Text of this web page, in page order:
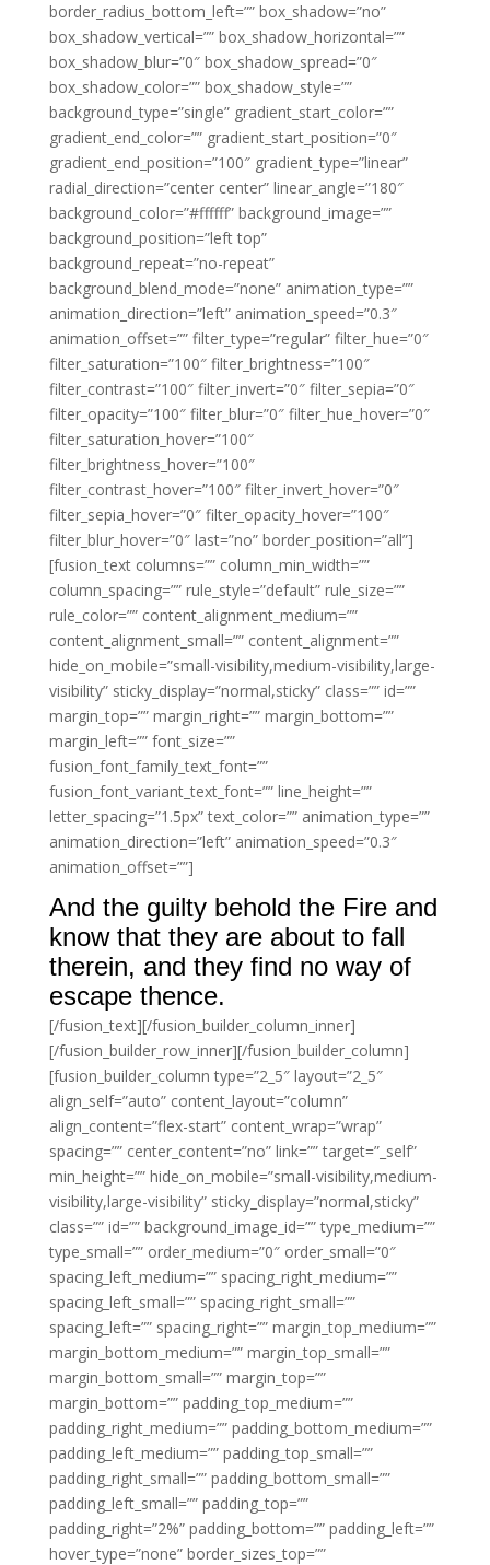
border_radius_bottom_left=”” box_shadow=”no”
box_shadow_vertical=”” box_shadow_horizontal=””
box_shadow_blur=”0″ box_shadow_spread=”0″
box_shadow_color=”” box_shadow_style=””
background_type=”single” gradient_start_color=””
gradient_end_color=”” gradient_start_position=”0″
gradient_end_position=”100″ gradient_type=”linear”
radial_direction=”center center” linear_angle=”180″
background_color=”#ffffff” background_image=””
background_position=”left top”
background_repeat=”no-repeat”
background_blend_mode=”none” animation_type=””
animation_direction=”left” animation_speed=”0.3″
animation_offset=”” filter_type=”regular” filter_hue=”0″
filter_saturation=”100″ filter_brightness=”100″
filter_contrast=”100″ filter_invert=”0″ filter_sepia=”0″
filter_opacity=”100″ filter_blur=”0″ filter_hue_hover=”0″
filter_saturation_hover=”100″
filter_brightness_hover=”100″
filter_contrast_hover=”100″ filter_invert_hover=”0″
filter_sepia_hover=”0″ filter_opacity_hover=”100″
filter_blur_hover=”0″ last=”no” border_position=”all”]
[fusion_text columns=”” column_min_width=””
column_spacing=”” rule_style=”default” rule_size=””
rule_color=”” content_alignment_medium=””
content_alignment_small=”” content_alignment=””
hide_on_mobile=”small-visibility,medium-visibility,large-
visibility” sticky_display=”normal,sticky” class=”” id=””
margin_top=”” margin_right=”” margin_bottom=””
margin_left=”” font_size=””
fusion_font_family_text_font=””
fusion_font_variant_text_font=”” line_height=””
letter_spacing=”1.5px” text_color=”” animation_type=””
animation_direction=”left” animation_speed=”0.3″
animation_offset=””]
And the guilty behold the Fire and
know that they are about to fall
therein, and they find no way of
escape thence.
[/fusion_text][/fusion_builder_column_inner]
[/fusion_builder_row_inner][/fusion_builder_column]
[fusion_builder_column type=”2_5″ layout=”2_5″
align_self=”auto” content_layout=”column”
align_content=”flex-start” content_wrap=”wrap”
spacing=”” center_content=”no” link=”” target=”_self”
min_height=”” hide_on_mobile=”small-visibility,medium-
visibility,large-visibility” sticky_display=”normal,sticky”
class=”” id=”” background_image_id=”” type_medium=””
type_small=”” order_medium=”0″ order_small=”0″
spacing_left_medium=”” spacing_right_medium=””
spacing_left_small=”” spacing_right_small=””
spacing_left=”” spacing_right=”” margin_top_medium=””
margin_bottom_medium=”” margin_top_small=””
margin_bottom_small=”” margin_top=””
margin_bottom=”” padding_top_medium=””
padding_right_medium=”” padding_bottom_medium=””
padding_left_medium=”” padding_top_small=””
padding_right_small=”” padding_bottom_small=””
padding_left_small=”” padding_top=””
padding_right=”2%” padding_bottom=”” padding_left=””
hover_type=”none” border_sizes_top=””